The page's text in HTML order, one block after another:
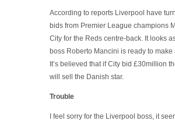
According to reports Liverpool have
bids from Premier League champions
City for the Reds centre-back. It looks
boss Roberto Mancini is ready to make
It’s believed that if City bid £30million
will sell the Danish star.
Trouble
I feel sorry for the Liverpool boss, it